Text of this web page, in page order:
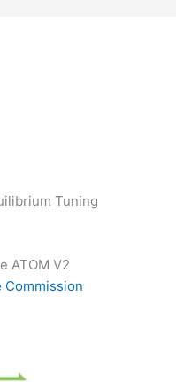
Tuning
ATOM V2
Commission